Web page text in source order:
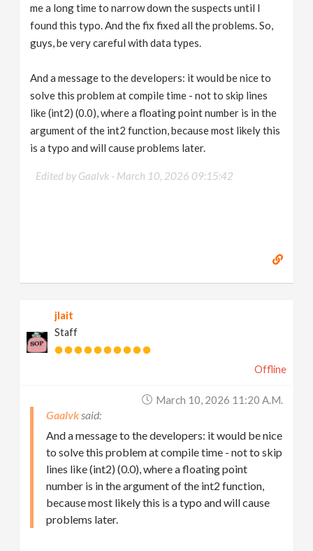
me a long time to narrow down the suspects until I
found this typo. And the fix fixed all the problems. So,
guys, be very careful with data types.
And a message to the developers: it would be nice to
solve this problem at compile time - not to skip lines
like (int2) (0.0), where a floating point number is in the
argument of the int2 function, because most likely this
is a typo and will cause problems later.
Edited by Gaalvk - March 10, 2026 09:15:42
jlait
Staff
Offline
March 10, 2026 11:20 A.m.
Gaalvk
And a message to the developers: it would be nice
to solve this problem at compile time - not to skip
lines like (int2) (0.0), where a floating point
number is in the argument of the int2 function,
because most likely this is a typo and will cause
problems later.